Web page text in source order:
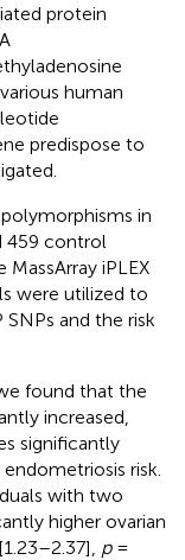
protein
human
predispose to
in
459 control
iPLEX
were utilized to
and the risk
found that the
increased,
significantly
risk.
with two
higher ovarian
p=